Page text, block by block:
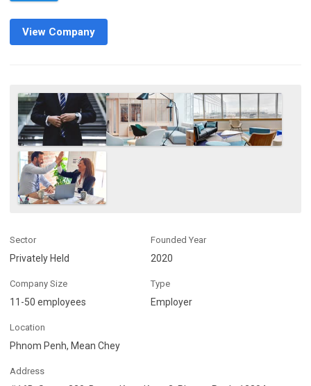
View Company
Sector
Privately Held
Founded Year
2020
Company Size
11-50 employees
Type
Employer
Location
Phnom Penh, Mean Chey
Address